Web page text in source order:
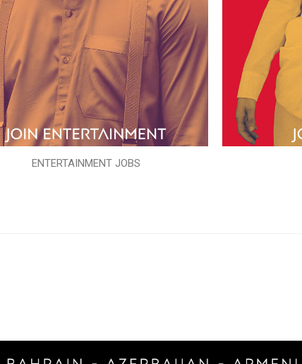
ENTERTAINMENT JOBS